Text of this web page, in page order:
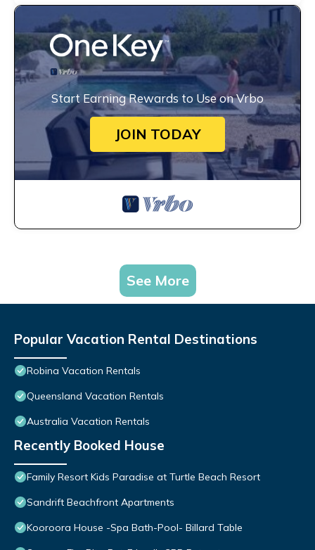
Start Earning Rewards to Use on Vrbo
JOIN TODAY
See More
Popular Vacation Rental Destinations
Robina Vacation Rentals
Queensland Vacation Rentals
Australia Vacation Rentals
Recently Booked House
Family Resort Kids Paradise at Turtle Beach Resort
Sandrift Beachfront Apartments
Kooroora House -Spa Bath-Pool- Billard Table